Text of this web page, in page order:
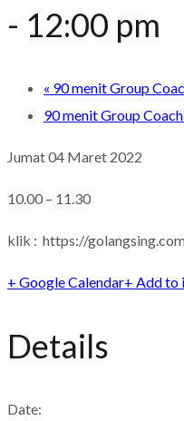
- 12:00 pm
« 90 menit Group
90 menit Group
Jumat 04 Maret 2022
10.00 – 11.30
klik : https://
+ Google Calendar+ Add to
Details
Date: